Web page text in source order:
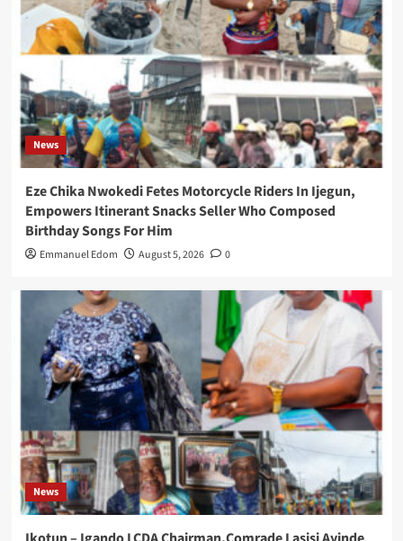
News
Eze Chika Nwokedi Fetes Motorcycle Riders In Ijegun,
Empowers Itinerant Snacks Seller Who Composed
Birthday Songs For Him
Emmanuel Edom August 5, 2026 0
News